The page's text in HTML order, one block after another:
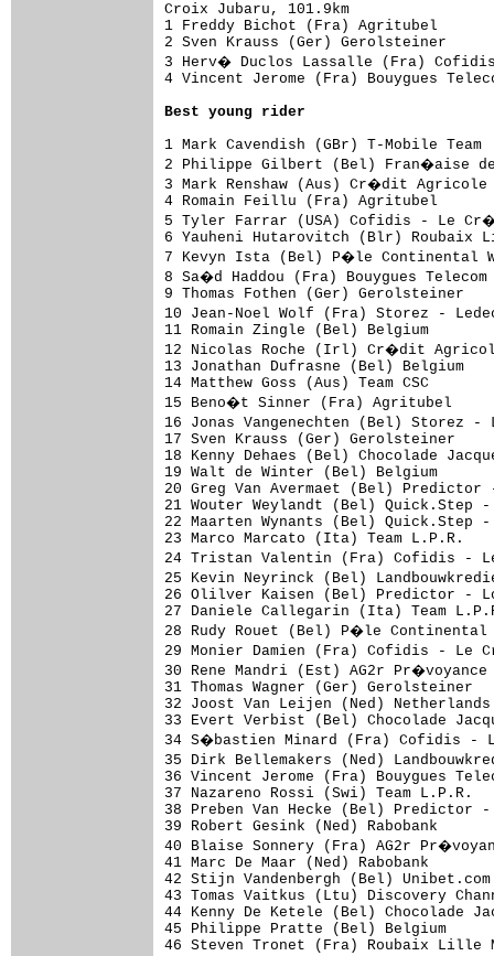
Croix Jubaru, 101.9km
1 Freddy Bichot (Fra)
2 Sven Krauss (Ger)
3 Herv� Duclos Lassalle (Fra)
4 Vincent Jerome (Fra)
Best young rider
1 Mark Cavendish (GBr) T-
2 Philippe Gilbert
3 Mark
4 Romain
5 Tyler Farrar (USA)
6 Yauheni
7 Kevyn Ista (Bel) P�le
8 Sa�d Haddou
9 Thomas
10 Jean-Noel Wolf (Fra)
11 Romain
12 Nicolas
13 Jonathan
14 Matthew
15 Beno�t
16 Jonas Vangenechten
17 Sven
18 Kenny Dehaes (Bel)
19 Walt de
20 Greg Van
21 Wouter Weylandt
22 Maarten Wynants
23 Marco
24 Tristan Valentin
25 Kevin Neyrinck
26 Olilver
27 Daniele
28 Rudy Rouet (Bel) P�le
29 Monier Damien (Fra)
30 Rene Mandri
31 Thomas
32 Joost Van
33 Evert Verbist (Bel)
34 S�bastien Minard
35 Dirk Bellemakers
36 Vincent Jerome
37 Nazareno
38 Preben Van
39 Robert
40 Blaise
41 Marc De
42 Stijn
43 Tomas Vaitkus (Ltu)
44 Kenny De Ketele (Bel)
45 Philippe
46 Steven Tronet